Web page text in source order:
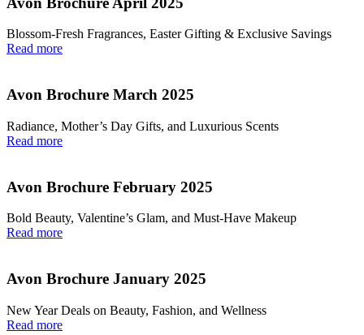
Blossom-Fresh Fragrances, Easter Gifting & Exclusive Savings
Read more
Avon Brochure March 2025
Radiance, Mother’s Day Gifts, and Luxurious Scents
Read more
Avon Brochure February 2025
Bold Beauty, Valentine’s Glam, and Must-Have Makeup
Read more
Avon Brochure January 2025
New Year Deals on Beauty, Fashion, and Wellness
Read more